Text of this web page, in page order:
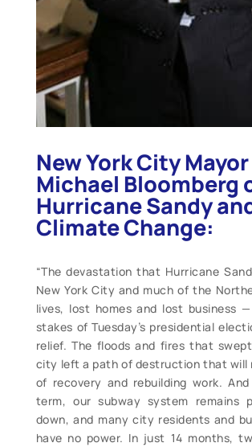
New York City Mayor
Michael Bloomberg
Hurricane Sandy
Climate Change:
“The devastation that Hurricane
New York City and much of the
lives, lost homes and lost business
stakes of Tuesday’s presidential
relief. The floods and fires that
city left a path of destruction that will
of recovery and rebuilding work.
term, our subway system remains
down, and many city residents and
have no power. In just 14 months,